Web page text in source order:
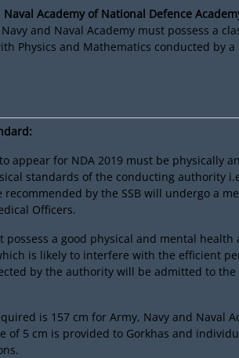
Naval Academy of National Defence
and Naval Academy must possess a
Physics and Mathematics conducted by
appear for NDA 2019 must be physically
standards of the conducting authority
recommended by the SSB will undergo a
Officers.
possess a good physical and mental
is likely to interfere with the efficient
by the authority will be admitted to
is 157 cm for Army, Navy and Naval
of 5 cm is provided to Gorkhas and